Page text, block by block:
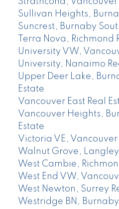
Sullivan Heights,
Suncrest, Burnaby
Terra Nova, Richmond
University VW,
University, Nanaimo
Upper Deer Lake,
Estate
Vancouver East Real
Vancouver Heights,
Estate
Victoria VE, Vancouver
Walnut Grove, Langley
West Cambie,
West End VW,
West Newton, Surrey
Westridge BN,